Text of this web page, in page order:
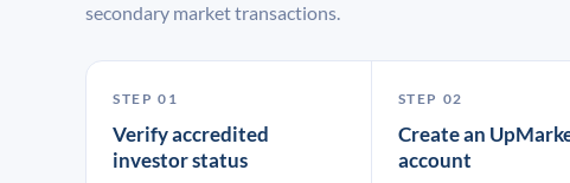
secondary market transactions.
STEP 01
Verify accredited
investor status
STEP 02
Create an
account